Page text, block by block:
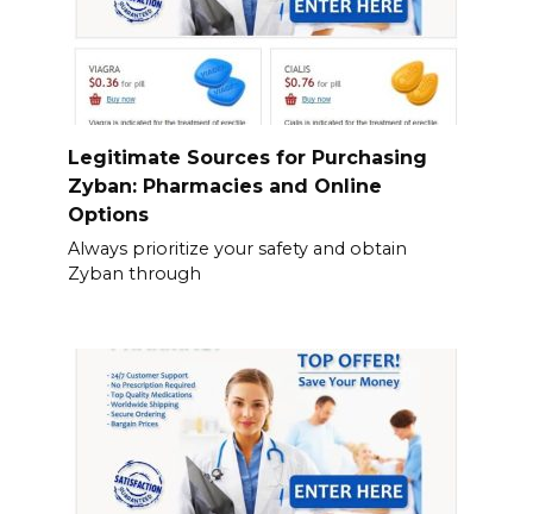
Legitimate Sources for Purchasing
Zyban: Pharmacies and Online
Options
Always prioritize your safety and obtain
Zyban through